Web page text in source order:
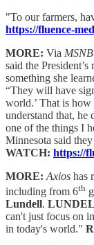
"To our farmers,
https://fluence-
MORE: Via
said the President’s
something she
“They will have
world.’ That is how
understand that, he
one of the things I
Minnesota said
WATCH: https://
MORE: Axios has
including from 6th
Lundell.
can't just focus on
in today's world."